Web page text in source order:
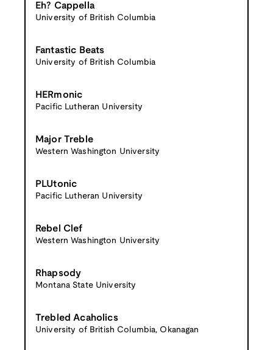
Eh? Cappella
University of British Columbia
Fantastic Beats
University of British Columbia
HERmonic
Pacific Lutheran University
Major Treble
Western Washington University
PLUtonic
Pacific Lutheran University
Rebel Clef
Western Washington University
Rhapsody
Montana State University
Trebled Acaholics
University of British Columbia, Okanagan